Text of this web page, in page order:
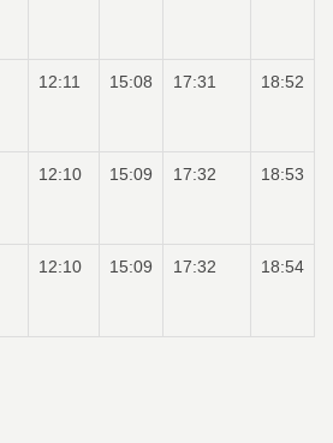
12:11 15:08 17:31 18:52
12:10 15:09 17:32 18:53
12:10 15:09 17:32 18:54